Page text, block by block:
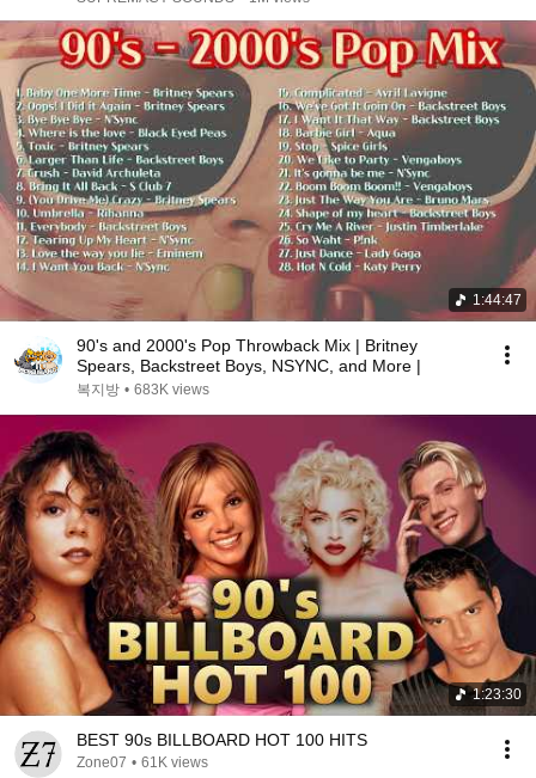
1:44:47
90's and 2000's Pop Throwback Mix | Britney
Spears, Backstreet Boys, NSYNC, and More |
복지방 • 683K views
1:23:30
BEST 90s BILLBOARD HOT 100 HITS
Zone07 • 61K views